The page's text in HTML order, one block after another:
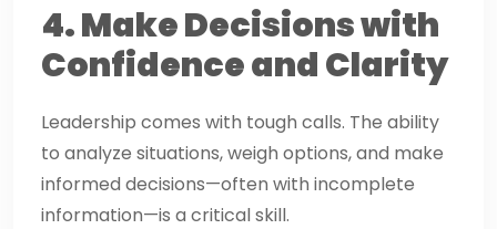
4. Make Decisions with
Confidence and Clarity
Leadership comes with tough calls. The ability
to analyze situations, weigh options, and make
informed decisions—often with incomplete
information—is a critical skill.